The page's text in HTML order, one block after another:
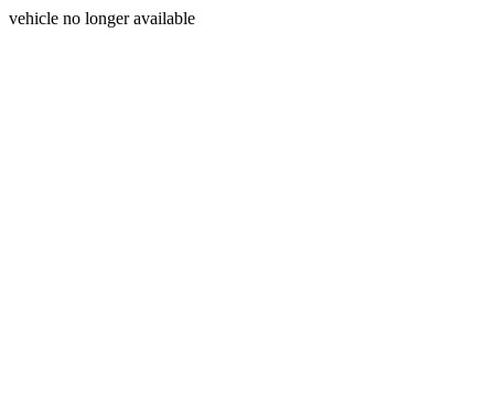
vehicle no longer available